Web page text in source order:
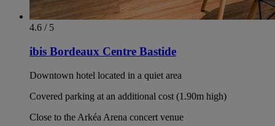
4.6 / 5
ibis Bordeaux Centre Bastide
Downtown hotel located in a quiet area
Covered parking at an additional cost (1.90m high)
Close to the Arkéa Arena concert venue